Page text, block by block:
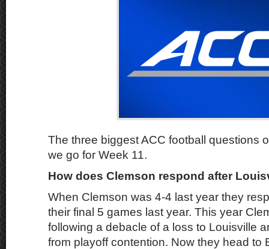
The three biggest ACC football questions
we go for Week 11.
How does Clemson respond after
When Clemson was 4-4 last year they
their final 5 games last year. This year
following a debacle of a loss to Louisville
from playoff contention. Now they head to